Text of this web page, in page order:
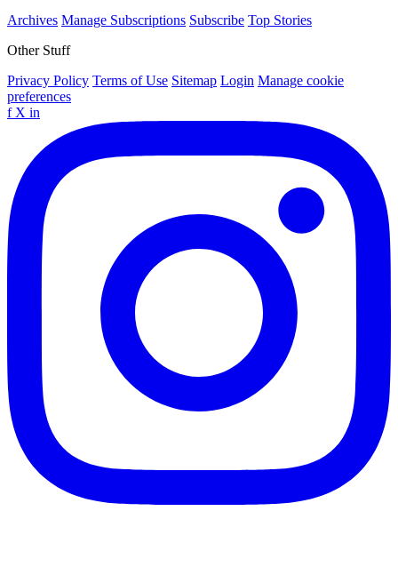
Archives Manage Subscriptions Subscribe Top Stories
Other Stuff
Privacy Policy Terms of Use Sitemap Login Manage cookie
preferences
f X in